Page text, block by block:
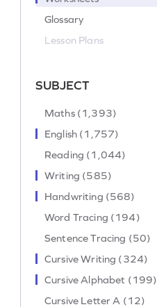
Glossary
Lesson Plans
SUBJECT
Maths (1,393)
English (1,757)
Reading (1,044)
Writing (585)
Handwriting (568)
Word Tracing (194)
Sentence Tracing (50)
Cursive Writing (324)
Cursive Alphabet (199)
Cursive Letter A (12)